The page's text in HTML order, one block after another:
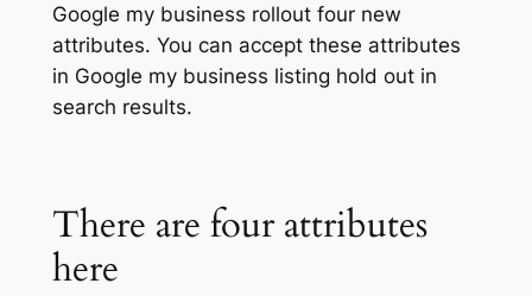
Google my business rollout four new
attributes. You can accept these attributes
in Google my business listing hold out in
search results.
There are four attributes
here